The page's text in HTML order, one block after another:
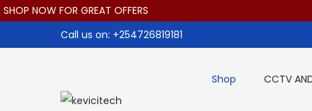
FOR GREAT OFFERS
Call us on: +254726819181
Shop CCTV